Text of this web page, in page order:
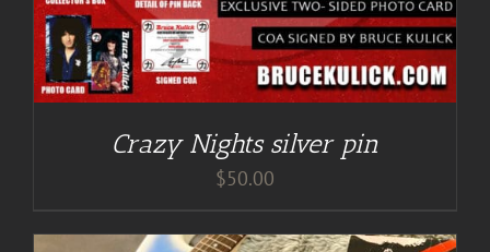
Crazy Nights silver pin
$50.00